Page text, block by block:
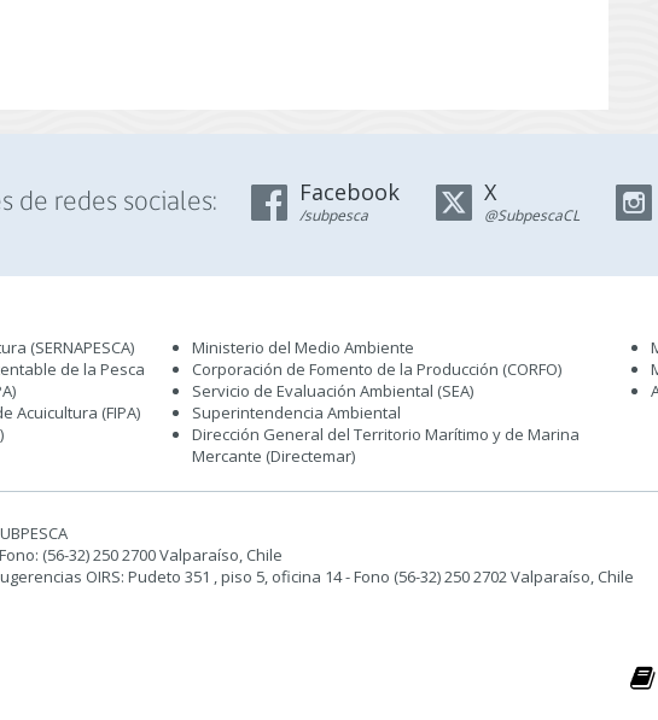
de redes sociales: Facebook
/subpesca
X
@SubpescaCL
(SERNAPESCA)
de la Pesca
Acuicultura (FIPA)
Ministerio del Medio Ambiente
Corporación de Fomento de la Producción (CORFO)
Servicio de Evaluación Ambiental (SEA)
Superintendencia Ambiental
Dirección General del Territorio Marítimo y de Marina
Mercante (Directemar)
(56-32) 250 2700 Valparaíso, Chile
OIRS: Pudeto 351 , piso 5, oficina 14 - Fono (56-32) 250 2702 Valparaíso, Chile